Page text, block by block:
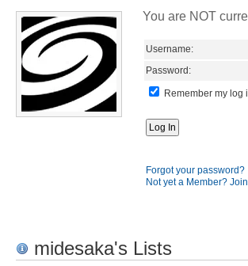
You are NOT
Username:
Password:
Remember my log
Forgot your password?
Not yet a Member?
midesaka's Lists